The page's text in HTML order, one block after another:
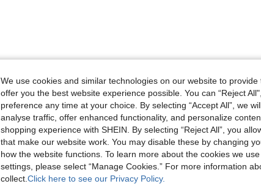
We use cookies and similar technologies on our website to
offer you the best website experience possible. You can “Reject
preference any time at your choice. By selecting “Accept All”, we
analyse traffic, offer enhanced functionality, and personalize
shopping experience with SHEIN. By selecting “Reject All”, you
that make our website work. You may disable these by changing
how the website functions. To learn more about the cookies we
settings, please select “Manage Cookies.” For more information
collect. Click here to see our Privacy Policy.